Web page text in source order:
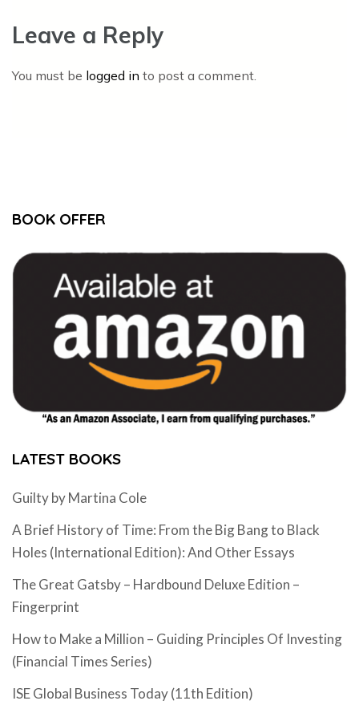
Leave a Reply
You must be logged in to post a comment.
BOOK OFFER
LATEST BOOKS
Guilty by Martina Cole
A Brief History of Time: From the Big Bang to Black
Holes (International Edition): And Other Essays
The Great Gatsby – Hardbound Deluxe Edition –
Fingerprint
How to Make a Million – Guiding Principles Of Investing
(Financial Times Series)
ISE Global Business Today (11th Edition)